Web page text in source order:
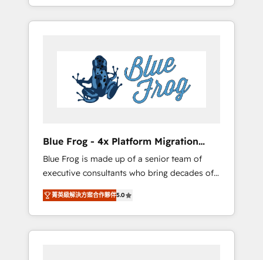
Onboarded over 500 businesses to HubSpot
-Top 1% of partners worldwide -In-house
HubSpot. www.bbdboom.com
achieving Commercial Excellence. With our
targeted processes, we strengthen your
Implementation partner, we provide
expertise to drive your business forward.
Since 2015 we are fully dedicated to
HubSpot and with an experienced team
business services. We prepare a customized
business case that demonstrates the value
and impact of your digital transformation,
including a detailed financial rationale with a
focus on ROI and TCO. As a trusted extension
of your team, we believe in the power of
partnership. Together, we embark on a
Blue Frog - 4x Platform Migration
Award Winner
Blue Frog is made up of a senior team of
executive consultants who bring decades of
relevant, real world experience to our client
engagements. "Blue Frog is a top, trusted
partner in HubSpot's ecosystem for a reason.
Their team brings over a decade of
菁英級解決方案合作夥伴5.0